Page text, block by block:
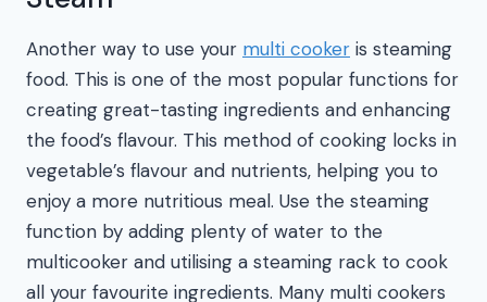
Another way to use your multi cooker is steaming
food. This is one of the most popular functions for
creating great-tasting ingredients and enhancing
the food’s flavour. This method of cooking locks in
vegetable’s flavour and nutrients, helping you to
enjoy a more nutritious meal. Use the steaming
function by adding plenty of water to the
multicooker and utilising a steaming rack to cook
all your favourite ingredients. Many multi cookers